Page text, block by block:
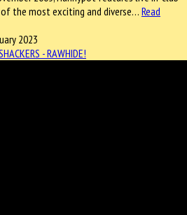
the most exciting and diverse… Read
2023
- RAWHIDE!